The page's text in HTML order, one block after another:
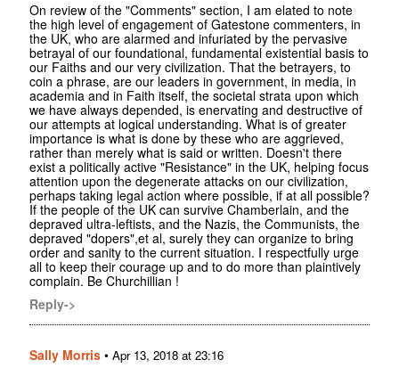
On review of the "Comments" section, I am elated to note
the high level of engagement of Gatestone commenters, in
the UK, who are alarmed and infuriated by the pervasive
betrayal of our foundational, fundamental existential basis to
our Faiths and our very civilization. That the betrayers, to
coin a phrase, are our leaders in government, in media, in
academia and in Faith itself, the societal strata upon which
we have always depended, is enervating and destructive of
our attempts at logical understanding. What is of greater
importance is what is done by these who are aggrieved,
rather than merely what is said or written. Doesn't there
exist a politically active "Resistance" in the UK, helping focus
attention upon the degenerate attacks on our civilization,
perhaps taking legal action where possible, if at all possible?
If the people of the UK can survive Chamberlain, and the
depraved ultra-leftists, and the Nazis, the Communists, the
depraved "dopers",et al, surely they can organize to bring
order and sanity to the current situation. I respectfully urge
all to keep their courage up and to do more than plaintively
complain. Be Churchillian !
Reply->
Sally Morris • Apr 13, 2018 at 23:16